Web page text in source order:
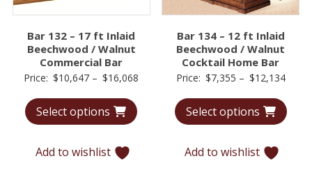
Bar 132 – 17 ft Inlaid
Beechwood / Walnut
Commercial Bar
Price: $10,647 – $16,068
Select options
Add to wishlist
Bar 134 – 12 ft Inlaid
Beechwood / Walnut
Cocktail Home Bar
Price: $7,355 – $12,134Price
Select options
Add to wishlist